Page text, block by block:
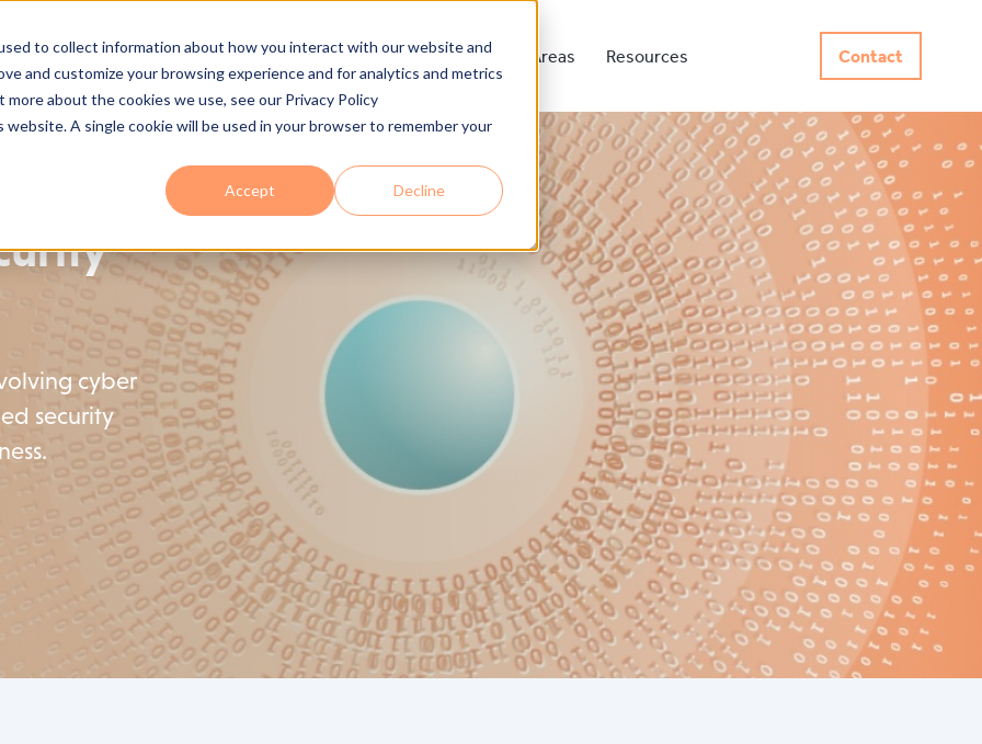
to collect information about how you interact with our website and
and customize your browsing experience and for analytics and metrics
about the cookies we use, see our Privacy Policy
A single cookie will be used in your browser to remember your
Accept Decline
Are Services Industries Solutions Process Service Areas Resources Contact
cyber
security